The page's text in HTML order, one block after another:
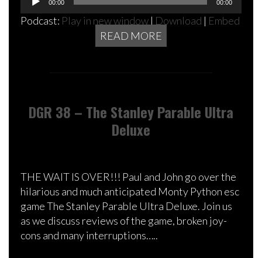
Player
00:00 00:00
Podcast: Play in new window | Download | Embed
READ MORE
DGR 38 – The Stanley Parable Ultra
Deluxe
THE WAIT IS OVER!!! Paul and John go over the
hilarious and much anticipated Monty Python esc
game The Stanley Parable Ultra Deluxe. Join us
as we discuss reviews of the game, broken joy-
cons and many interruptions…..